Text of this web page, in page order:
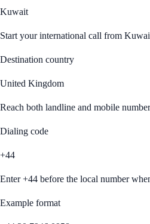
Kuwait
Start your international call from
Destination country
United Kingdom
Reach both landline and mobile
Dialing code
+44
Enter+44 before the local number
Example format